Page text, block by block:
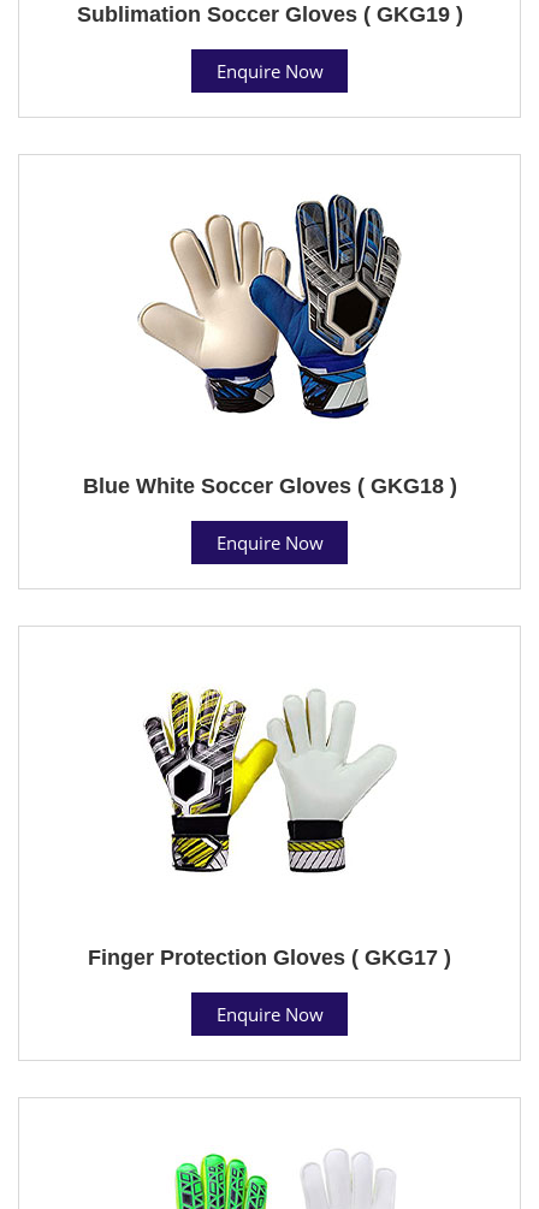
Sublimation Soccer Gloves ( GKG19 )
Enquire Now
Blue White Soccer Gloves ( GKG18 )
Enquire Now
Finger Protection Gloves ( GKG17 )
Enquire Now